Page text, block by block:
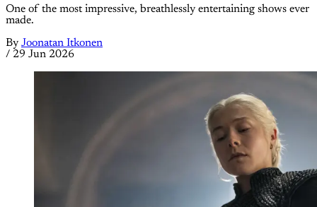
One of the most impressive, breathlessly entertaining shows ever
made.
By Joonatan Itkonen
/ 29 Jun 2026